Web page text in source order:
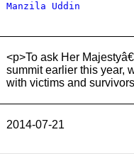
Manzila Uddin
<p>To ask Her
summit earlier this year,
with victims and
2014-07-21